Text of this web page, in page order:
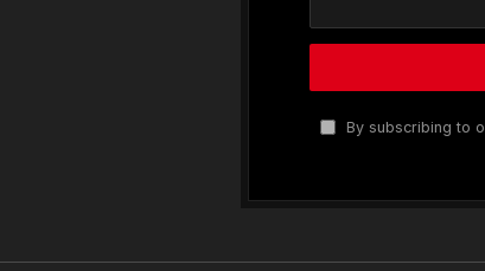
By subscribing to